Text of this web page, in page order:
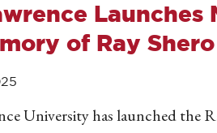
Launches
of Ray Shero
University has launched the